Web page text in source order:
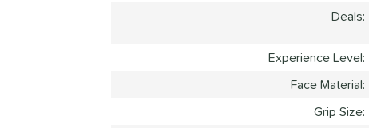
Deals
Experience Level
Face Material
Grip Size